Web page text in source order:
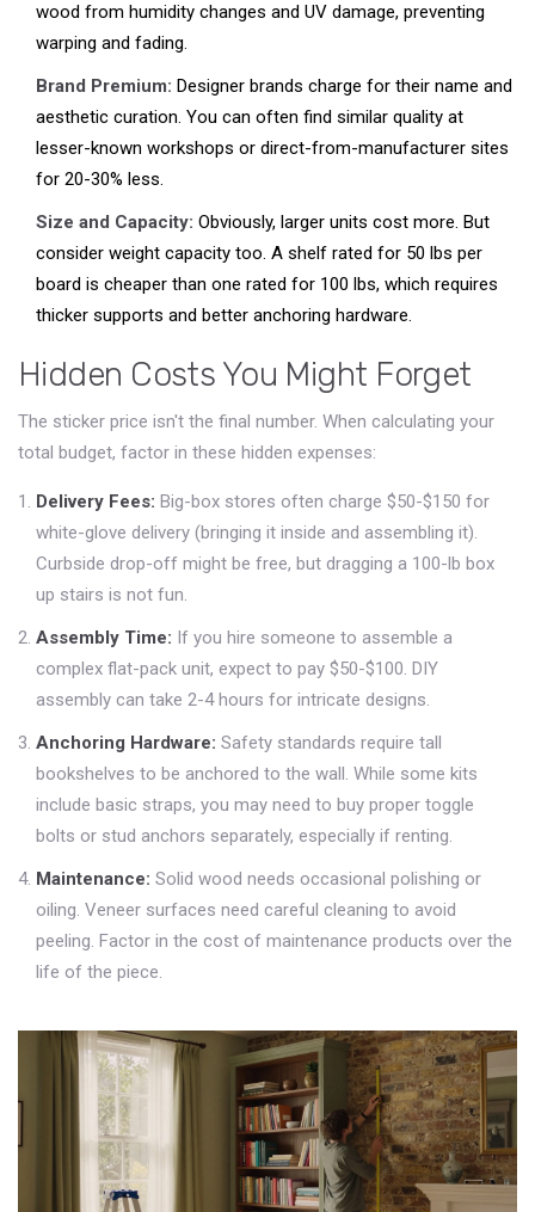
wood from humidity changes and UV damage, preventing
warping and fading.
Brand Premium: Designer brands charge for their name and
aesthetic curation. You can often find similar quality at
lesser-known workshops or direct-from-manufacturer sites
for 20-30% less.
Size and Capacity: Obviously, larger units cost more. But
consider weight capacity too. A shelf rated for 50 lbs per
board is cheaper than one rated for 100 lbs, which requires
thicker supports and better anchoring hardware.
Hidden Costs You Might Forget
The sticker price isn't the final number. When calculating your
total budget, factor in these hidden expenses:
Delivery Fees: Big-box stores often charge $50-$150 for
white-glove delivery (bringing it inside and assembling it).
Curbside drop-off might be free, but dragging a 100-lb box
up stairs is not fun.
Assembly Time: If you hire someone to assemble a
complex flat-pack unit, expect to pay $50-$100. DIY
assembly can take 2-4 hours for intricate designs.
Anchoring Hardware: Safety standards require tall
bookshelves to be anchored to the wall. While some kits
include basic straps, you may need to buy proper toggle
bolts or stud anchors separately, especially if renting.
Maintenance: Solid wood needs occasional polishing or
oiling. Veneer surfaces need careful cleaning to avoid
peeling. Factor in the cost of maintenance products over the
life of the piece.